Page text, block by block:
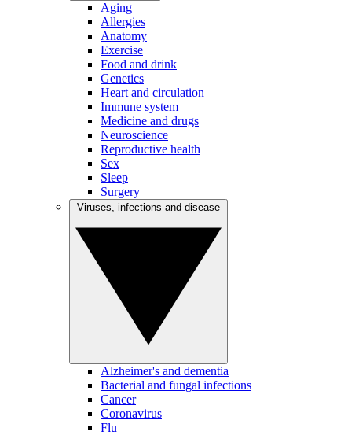
Aging
Allergies
Anatomy
Exercise
Food and drink
Genetics
Heart and circulation
Immune system
Medicine and drugs
Neuroscience
Reproductive health
Sex
Sleep
Surgery
Alzheimer's and dementia
Bacterial and fungal infections
Cancer
Coronavirus
Flu